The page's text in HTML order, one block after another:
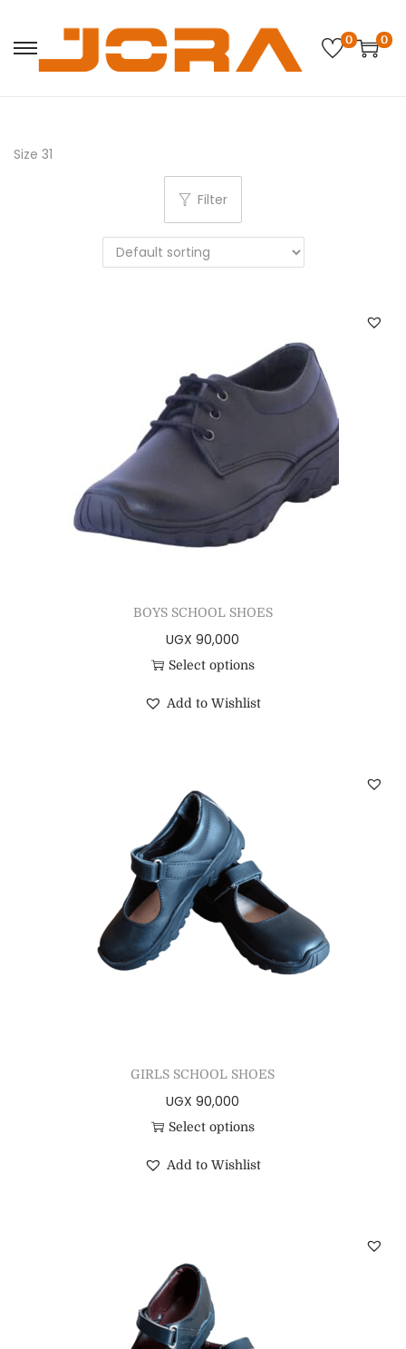
0 0
Size 31
Filter
BOYS SCHOOL SHOES
UGX 90,000
Select options
Add to Wishlist
GIRLS SCHOOL SHOES
UGX 90,000
Select options
Add to Wishlist